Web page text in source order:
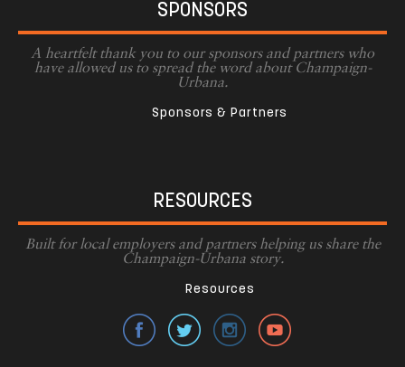
SPONSORS
A heartfelt thank you to our sponsors and partners who
have allowed us to spread the word about Champaign-
Urbana.
Sponsors & Partners
RESOURCES
Built for local employers and partners helping us share the
Champaign-Urbana story.
Resources